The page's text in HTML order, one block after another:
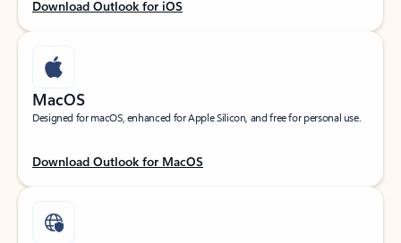
Download Outlook for iOS
MacOS
Designed for macOS, enhanced for Apple Silicon, and free for personal use.
Download Outlook for MacOS